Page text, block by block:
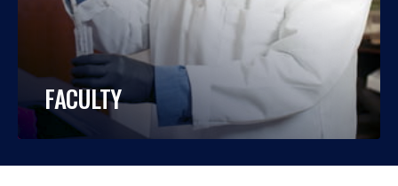
FACULTY